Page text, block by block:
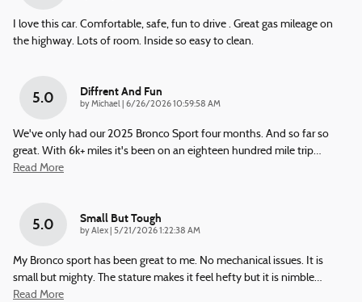
I love this car. Comfortable, safe, fun to drive . Great gas mileage on
the highway. Lots of room. Inside so easy to clean.
5.0 Diffrent And Fun
byMichael on
6/26/2026 10:59:58 AM
We've only had our 2025 Bronco Sport four months. And so far so
great. With 6k+ miles it's been on an eighteen hundred mile trip…
Read More
5.0 Small But Tough
byAlex on
5/21/2026 1:22:38 AM
My Bronco sport has been great to me. No mechanical issues. It is
small but mighty. The stature makes it feel hefty but it is nimble…
Read More